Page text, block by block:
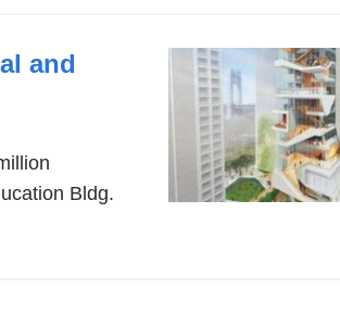
and
Bldg.